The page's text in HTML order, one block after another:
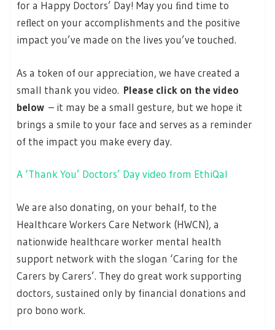
for a Happy Doctors’ Day! May you ﬁnd time to
reﬂect on your accomplishments and the positive
impact you’ve made on the lives you’ve touched.
As a token of our appreciation, we have created a
small thank you video. Please click on the video
below – it may be a small gesture, but we hope it
brings a smile to your face and serves as a reminder
of the impact you make every day.
A ‘Thank You’ Doctors’ Day video from EthiQal
We are also donating, on your behalf, to the
Healthcare Workers Care Network (HWCN), a
nationwide healthcare worker mental health
support network with the slogan ‘Caring for the
Carers by Carers’. They do great work supporting
doctors, sustained only by financial donations and
pro bono work.